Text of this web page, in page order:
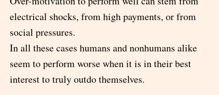
electrical shocks, from high payments, or from
social pressures.
In all these cases humans and nonhumans alike
seem to perform worse when it is in their best
interest to truly outdo themselves.